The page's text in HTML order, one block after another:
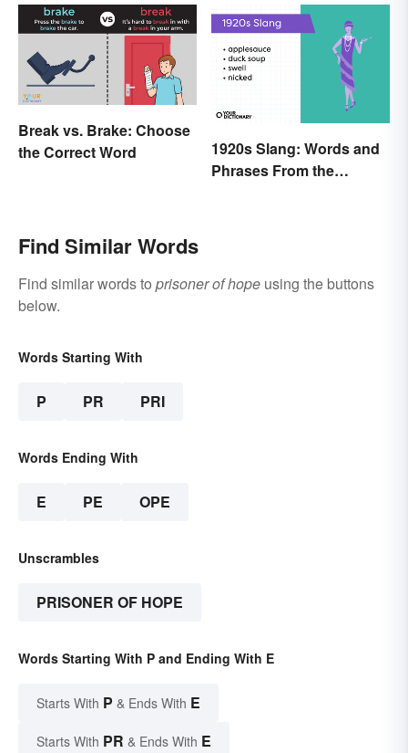
Break vs. Brake: Choose
the Correct Word
1920s Slang: Words and
Phrases From the
Find Similar Words
Find similar words to prisoner of hope using the buttons
below.
Words Starting With
P PR PRI
Words Ending With
E PE OPE
Unscrambles
PRISONER OF HOPE
Words Starting With P and Ending With E
Starts With P & Ends With E
Starts With PR & Ends With E